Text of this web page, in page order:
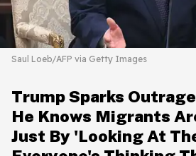
Saul Loeb/AFP via Getty Images
Trump Sparks
He Knows Migrants
Just By 'Looking At